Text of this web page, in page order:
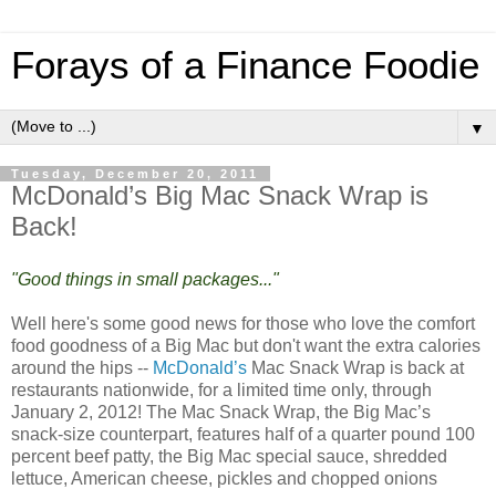
Forays of a Finance Foodie
▼
Tuesday, December 20, 2011
McDonald’s Big Mac Snack Wrap is
Back!
"Good things in small packages..."
Well here's some good news for those who love the comfort
food goodness of a Big Mac but don't want the extra calories
around the hips -- McDonald’s Mac Snack Wrap is back at
restaurants nationwide, for a limited time only, through
January 2, 2012! The Mac Snack Wrap, the Big Mac’s
snack-size counterpart, features half of a quarter pound 100
percent beef patty, the Big Mac special sauce, shredded
lettuce, American cheese, pickles and chopped onions